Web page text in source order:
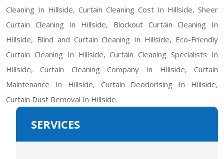
Cleaning In Hillside, Curtain Cleaning Cost In Hillside, Sheer
Curtain Cleaning In Hillside, Blockout Curtain Cleaning In
Hillside, Blind and Curtain Cleaning In Hillside, Eco-Friendly
Curtain Cleaning In Hillside, Curtain Cleaning Specialists In
Hillside, Curtain Cleaning Company In Hillside, Curtain
Maintenance In Hillside, Curtain Deodorising In Hillside,
Curtain Dust Removal In Hillside.
SERVICES